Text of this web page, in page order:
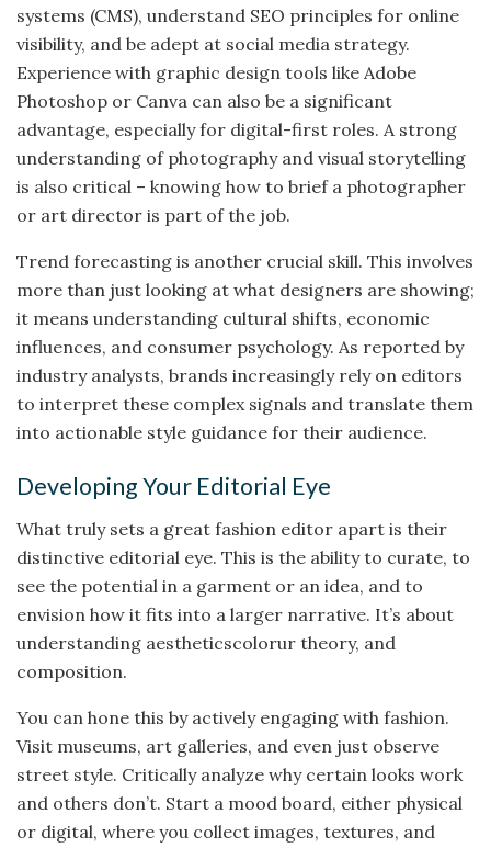
systems (CMS), understand SEO principles for online
visibility, and be adept at social media strategy.
Experience with graphic design tools like Adobe
Photoshop or Canva can also be a significant
advantage, especially for digital-first roles. A strong
understanding of photography and visual storytelling
is also critical – knowing how to brief a photographer
or art director is part of the job.
Trend forecasting is another crucial skill. This involves
more than just looking at what designers are showing;
it means understanding cultural shifts, economic
influences, and consumer psychology. As reported by
industry analysts, brands increasingly rely on editors
to interpret these complex signals and translate them
into actionable style guidance for their audience.
Developing Your Editorial Eye
What truly sets a great fashion editor apart is their
distinctive editorial eye. This is the ability to curate, to
see the potential in a garment or an idea, and to
envision how it fits into a larger narrative. It’s about
understanding aestheticscolorur theory, and
composition.
You can hone this by actively engaging with fashion.
Visit museums, art galleries, and even just observe
street style. Critically analyze why certain looks work
and others don’t. Start a mood board, either physical
or digital, where you collect images, textures, and